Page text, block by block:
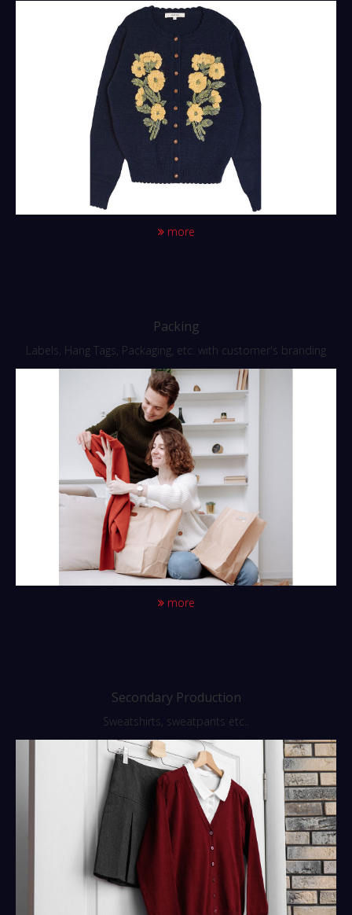
more
Packing
Labels, Hang Tags, Packaging, etc. with customer's branding
more
Secondary Production
Sweatshirts, sweatpants etc..